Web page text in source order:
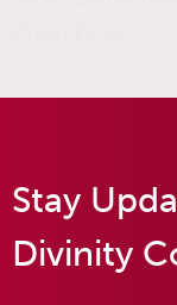
Stay
Divinity